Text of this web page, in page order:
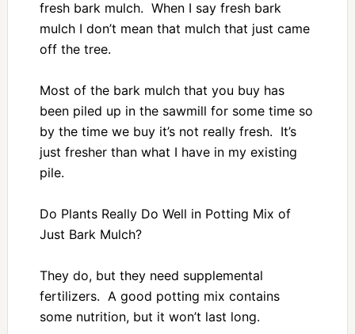
fresh bark mulch. When I say fresh bark
mulch I don’t mean that mulch that just came
off the tree.
Most of the bark mulch that you buy has
been piled up in the sawmill for some time so
by the time we buy it’s not really fresh. It’s
just fresher than what I have in my existing
pile.
Do Plants Really Do Well in Potting Mix of
Just Bark Mulch?
They do, but they need supplemental
fertilizers. A good potting mix contains
some nutrition, but it won’t last long.